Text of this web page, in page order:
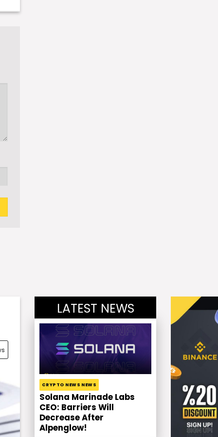
LATEST NEWS
CRYPTO NEWS NEWS
Solana Marinade Labs
CEO: Barriers Will
Decrease After
Alpenglow!